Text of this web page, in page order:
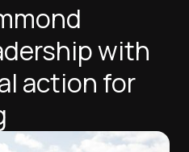
with
action for